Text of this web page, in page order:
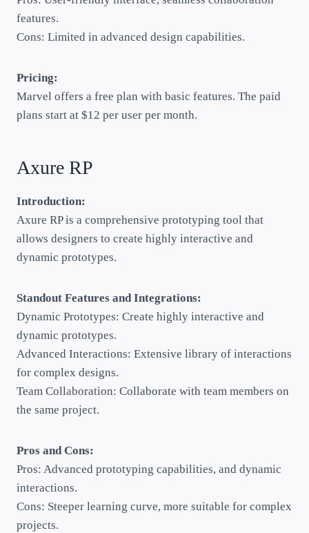
features.
Cons: Limited in advanced design capabilities.
Pricing:
Marvel offers a free plan with basic features. The paid
plans start at $12 per user per month.
Axure RP
Introduction:
Axure RP is a comprehensive prototyping tool that
allows designers to create highly interactive and
dynamic prototypes.
Standout Features and Integrations:
Dynamic Prototypes: Create highly interactive and
dynamic prototypes.
Advanced Interactions: Extensive library of interactions
for complex designs.
Team Collaboration: Collaborate with team members on
the same project.
Pros and Cons:
Pros: Advanced prototyping capabilities, and dynamic
interactions.
Cons: Steeper learning curve, more suitable for complex
projects.